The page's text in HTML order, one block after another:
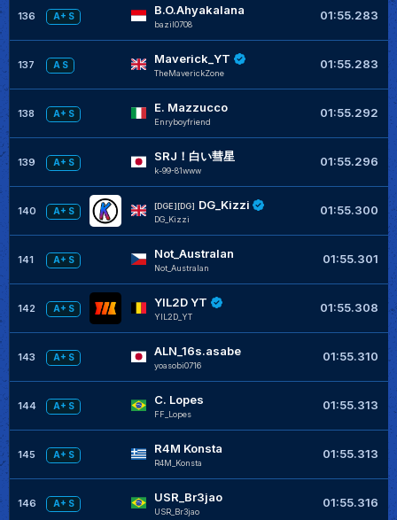
136 A+ S B.O.Ahyakalana
bazil0708
01:55.283
137 A S Maverick_YT
TheMaverickZone
01:55.283
138 A+ S E. Mazzucco
Enryboyfriend
01:55.292
139 A+ S SRJ！白い彗星
k-99-81www
01:55.296
140 A+ S
[DGE][DG] DG_Kizzi
DG_Kizzi
01:55.300
141 A+ S Not_Australan
Not_Australan
01:55.301
142 A+ S YIL2D YT
YIL2D_YT
01:55.308
143 A+ S ALN_16s.asabe
yoasobi0716
01:55.310
144 A+ S C. Lopes
FF_Lopes
01:55.313
145 A+ S R4M Konsta
R4M_Konsta
01:55.313
146 A+ S USR_Br3jao
USR_Br3jao
01:55.316